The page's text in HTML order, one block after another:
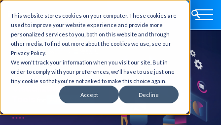
This website stores cookies on your computer. These cookies are
used to improve your website experience and provide more
personalized services to you, both on this website and through
other media. To find out more about the cookies we use, see our
Privacy Policy.
We won't track your information when you visit our site. But in
order to comply with your preferences, we'll have to use just one
tiny cookie so that you're not asked to make this choice again.
Accept Decline